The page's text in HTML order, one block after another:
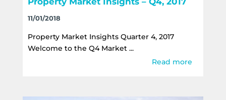
11/01/2018
Property Market Insights Quarter 4, 2017
Welcome to the Q4 Market ...
Read more